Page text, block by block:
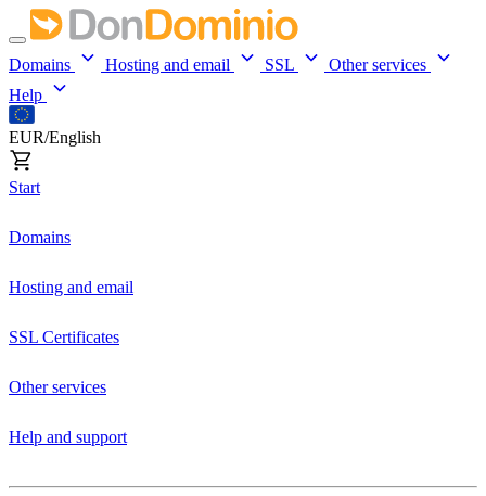
Domains Hosting and email SSL
Other services
Help
EUR/English
Start
Domains
Hosting and email
SSL Certificates
Other services
Help and support